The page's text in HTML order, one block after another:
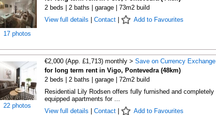
17 photos
2 beds | 2 baths | garage | 73m2 build
View full details
Contact| Add to Favourites
22 photos
€2,000 (App. £1,713) monthly > Save on Currency Exchange
for long term rent in Vigo, Pontevedra (48km)
2 beds | 2 baths | garage | 72m2 build
Residential Lily Rodsen offers fully furnished and completely
equipped apartments for ...
View full details
Contact| Add to Favourites